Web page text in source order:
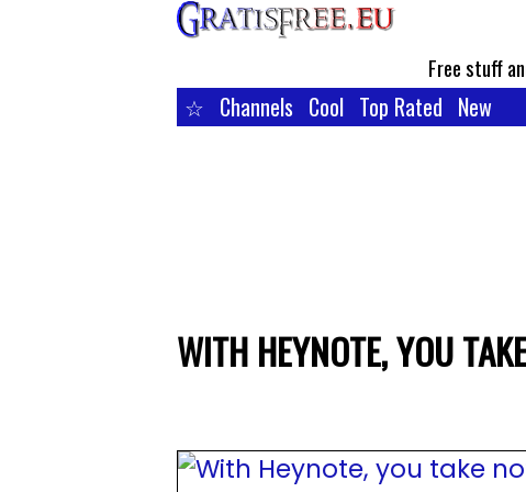
Free stuff
☆ Channels Cool Top Rated New
WITH HEYNOTE, YOU